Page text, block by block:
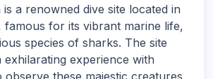
a renowned dive site located in
famous for its vibrant marine life,
species of sharks. The site
experience with